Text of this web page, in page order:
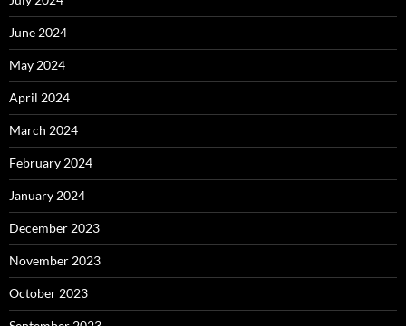
June 2024
May 2024
April 2024
March 2024
February 2024
January 2024
December 2023
November 2023
October 2023